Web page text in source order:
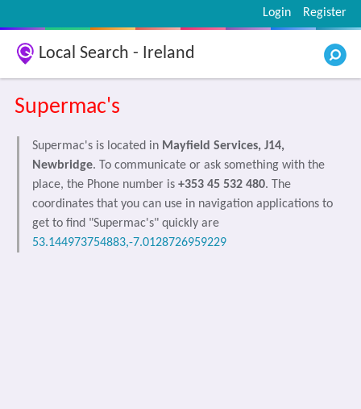
Register
Login
Local Search - Ireland
Supermac's
Supermac's is located in Mayfield Services, J14,
Newbridge. To communicate or ask something with the
place, the Phone number is +353 45 532 480. The
coordinates that you can use in navigation applications to
get to find "Supermac's" quickly are
53.144973754883,-7.0128726959229